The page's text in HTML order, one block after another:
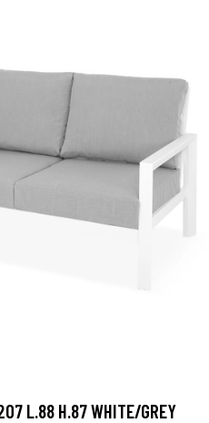
L.88 H.87 WHITE/GREY